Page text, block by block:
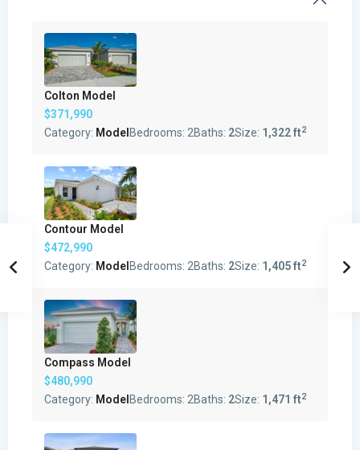
Colton Model
$371,990
Category: Model Bedrooms: 2Baths: 2Size: 1,322 ft2
Contour Model
$472,990
Category: Model Bedrooms: 2Baths: 2Size: 1,405 ft2
Compass Model
$480,990
Category: Model Bedrooms: 2Baths: 2Size: 1,471 ft2